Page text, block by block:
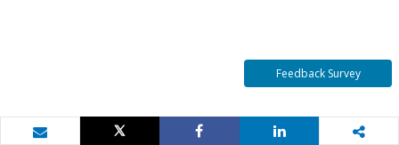
Feedback Survey